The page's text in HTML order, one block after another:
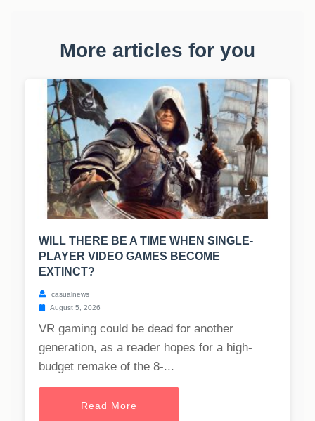
More articles for you
WILL THERE BE A TIME WHEN SINGLE-
PLAYER VIDEO GAMES BECOME
EXTINCT?
casualnews
August 5, 2026
VR gaming could be dead for another
generation, as a reader hopes for a high-
budget remake of the 8-...
Read More